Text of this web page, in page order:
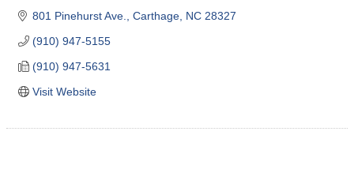
801 Pinehurst Ave. Carthage NC 28327
(910) 947-5155
(910) 947-5631
Visit Website